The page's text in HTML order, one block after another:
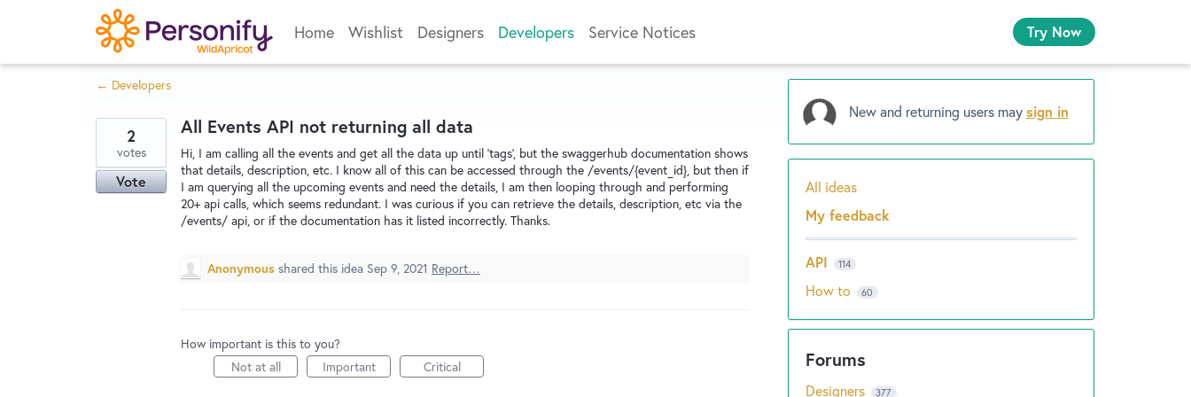
content
Home Wishlist Designers Developers Service Notices Try Now
← Developers
All Events API not returning all data
Hi, I am calling all the events and get all the data up until 'tags', but the swaggerhub documentation shows
that details, description, etc. I know all of this can be accessed through the /events/{event_id}, but then if
I am querying all the upcoming events and need the details, I am then looping through and performing
20+ api calls, which seems redundant. I was curious if you can retrieve the details, description, etc via the
/events/ api, or if the documentation has it listed incorrectly. Thanks.
2
votes
Vote
Anonymous shared this idea Sep 9, 2021 Report…
How important is this to you?
Not at all
Important Critical
New and returning users maysign in
Categories
All ideas
My feedback
API 114
How to 60
Designers 377